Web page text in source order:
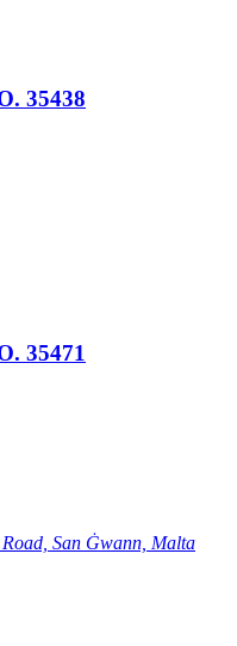
35438
35471
San Ġwann, Malta